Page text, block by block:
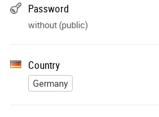
Password
without (public)
Country
Germany